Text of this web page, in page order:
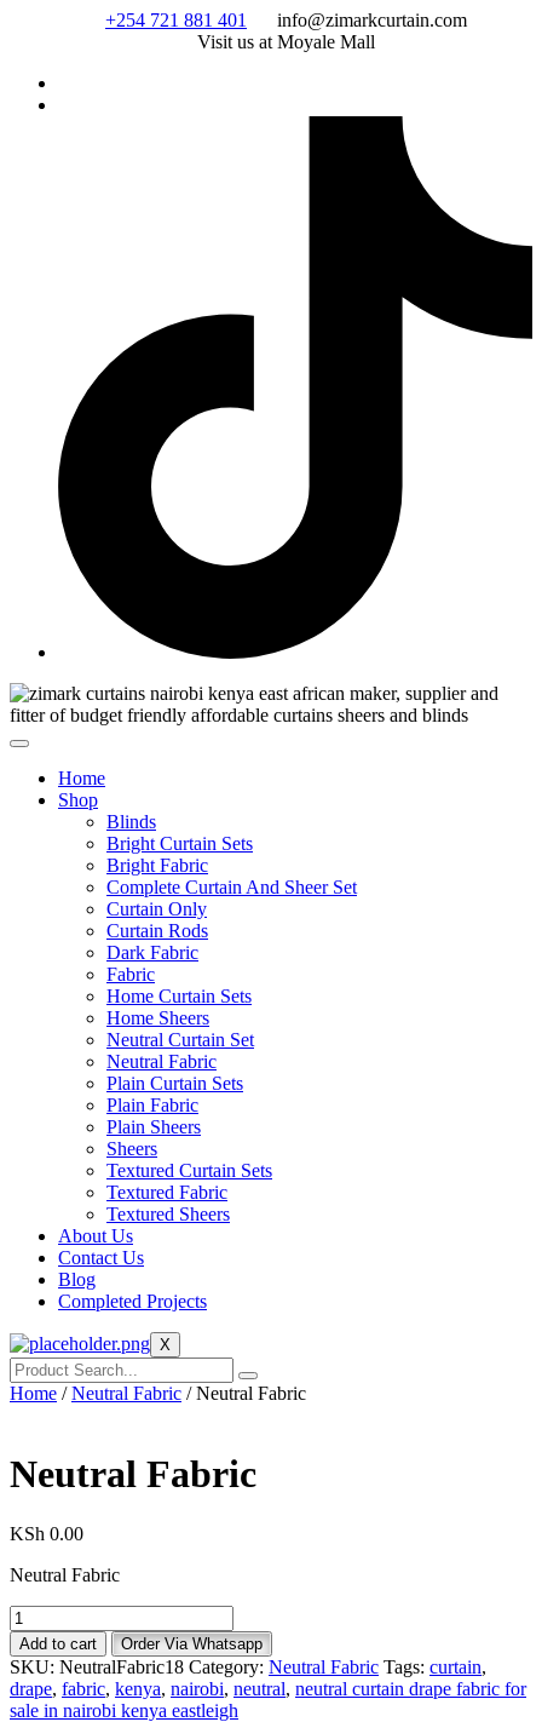
+254 721 881 401
info@zimarkcurtain.com
Visit us at Moyale Mall
Home
Shop
Blinds
Bright Curtain Sets
Bright Fabric
Complete Curtain And Sheer Set
Curtain Only
Curtain Rods
Dark Fabric
Fabric
Home Curtain Sets
Home Sheers
Neutral Curtain Set
Neutral Fabric
Plain Curtain Sets
Plain Fabric
Plain Sheers
Sheers
Textured Curtain Sets
Textured Fabric
Textured Sheers
About Us
Contact Us
Blog
Completed Projects
X
Home /Neutral Fabric / Neutral Fabric
Neutral Fabric
KSh 0.00
Neutral Fabric
Neutral
Fabric
quantity
Add to cart Order Via Whatsapp
SKU: NeutralFabric18 Category: Neutral Fabric Tags: curtain,
drape, fabric, kenya, nairobi, neutral, neutral curtain drape fabric for
sale in nairobi kenya eastleigh